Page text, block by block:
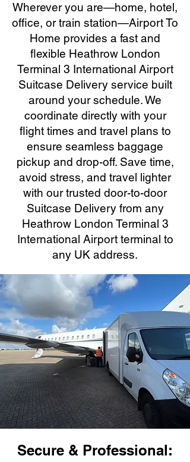
Wherever you are—home, hotel,
office, or train station—Airport To
Home provides a fast and
flexible Heathrow London
Terminal 3 International Airport
Suitcase Delivery service built
around your schedule. We
coordinate directly with your
flight times and travel plans to
ensure seamless baggage
pickup and drop-off. Save time,
avoid stress, and travel lighter
with our trusted door-to-door
Suitcase Delivery from any
Heathrow London Terminal 3
International Airport terminal to
any UK address.
Secure & Professional: